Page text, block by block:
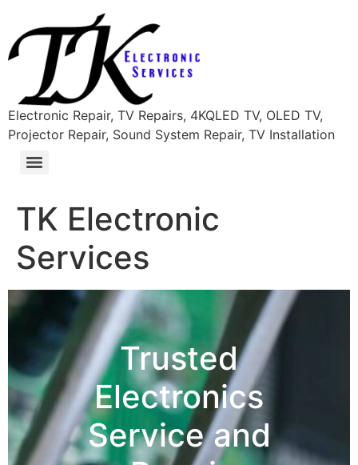
Electronic Repair, TV Repairs, 4KQLED TV, OLED TV,
Projector Repair, Sound System Repair, TV Installation
TK Electronic
Services
Trusted
Electronics
Service and